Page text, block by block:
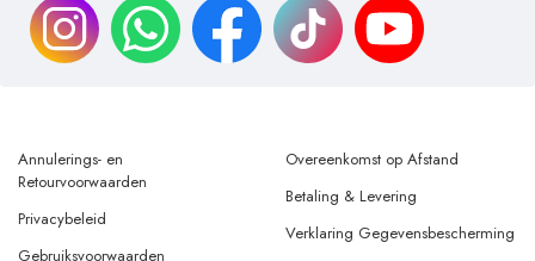
Annulerings- en
Retourvoorwaarden
Privacybeleid
Gebruiksvoorwaarden
Overeenkomst op Afstand
Betaling & Levering
Verklaring Gegevensbescherming